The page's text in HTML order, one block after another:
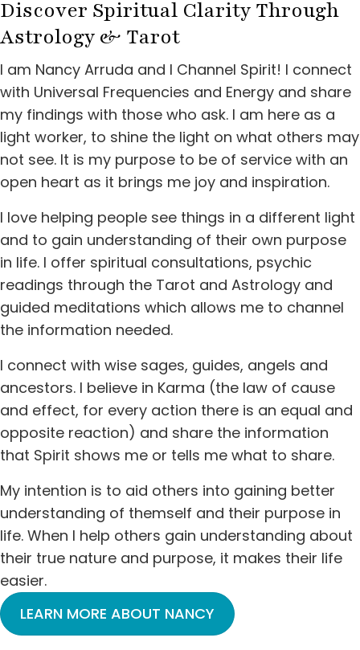
Discover Spiritual Clarity Through
Astrology & Tarot
I am Nancy Arruda and I Channel Spirit! I connect
with Universal Frequencies and Energy and share
my findings with those who ask. I am here as a
light worker, to shine the light on what others may
not see. It is my purpose to be of service with an
open heart as it brings me joy and inspiration.
I love helping people see things in a different light
and to gain understanding of their own purpose
in life. I offer spiritual consultations, psychic
readings through the Tarot and Astrology and
guided meditations which allows me to channel
the information needed.
I connect with wise sages, guides, angels and
ancestors. I believe in Karma (the law of cause
and effect, for every action there is an equal and
opposite reaction) and share the information
that Spirit shows me or tells me what to share.
My intention is to aid others into gaining better
understanding of themself and their purpose in
life. When I help others gain understanding about
their true nature and purpose, it makes their life
easier.
LEARN MORE ABOUT NANCY